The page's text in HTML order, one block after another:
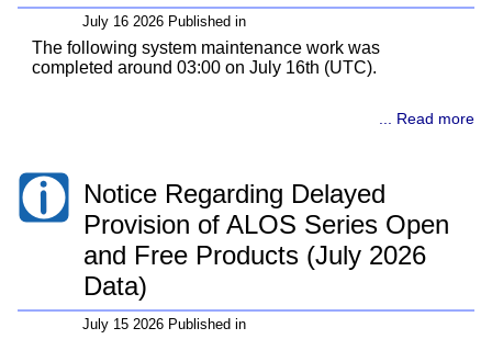
July 16 2026 Published in
The following system maintenance work was
completed around 03:00 on July 16th (UTC).
... Read more
Notice Regarding Delayed
Provision of ALOS Series Open
and Free Products (July 2026
Data)
July 15 2026 Published in